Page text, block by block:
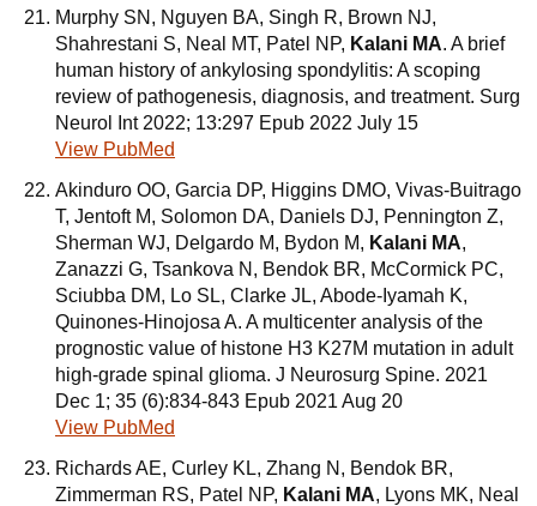
Murphy SN, Nguyen BA, Singh R, Brown NJ,
Shahrestani S, Neal MT, Patel NP, Kalani MA. A brief
human history of ankylosing spondylitis: A scoping
review of pathogenesis, diagnosis, and treatment. Surg
Neurol Int 2022; 13:297 Epub 2022 July 15
View PubMed
Akinduro OO, Garcia DP, Higgins DMO, Vivas-Buitrago
T, Jentoft M, Solomon DA, Daniels DJ, Pennington Z,
Sherman WJ, Delgardo M, Bydon M, Kalani MA,
Zanazzi G, Tsankova N, Bendok BR, McCormick PC,
Sciubba DM, Lo SL, Clarke JL, Abode-Iyamah K,
Quinones-Hinojosa A. A multicenter analysis of the
prognostic value of histone H3 K27M mutation in adult
high-grade spinal glioma. J Neurosurg Spine. 2021
Dec 1; 35 (6):834-843 Epub 2021 Aug 20
View PubMed
Richards AE, Curley KL, Zhang N, Bendok BR,
Zimmerman RS, Patel NP, Kalani MA, Lyons MK, Neal